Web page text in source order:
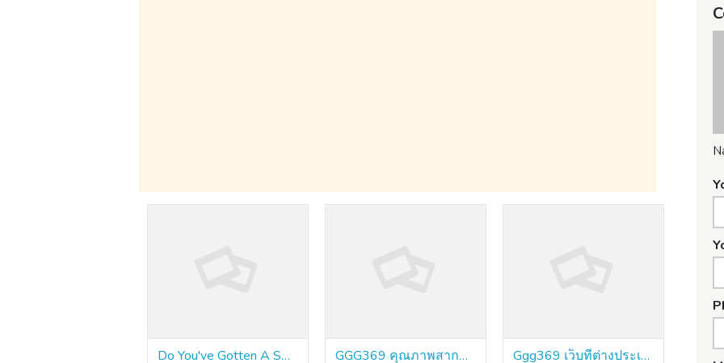
Do You've Gotten A Sweet Tooth? GGG369 คุณภาพสากลที่ยอมรับ ประสิทธิภาพสูงมาก มั่นคงเชื่อถือได้ Ggg369 เว็บที่ต่างประเทศใช้จริง โครงสร้างล้ำหน้า น่าเชื่อถือที่สุด